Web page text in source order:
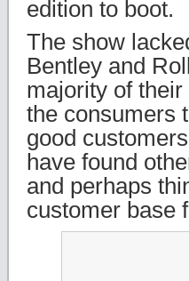
edition to boot.
The show
Bentley and
majority of
the consumers
good
have found
and perhaps
customer base